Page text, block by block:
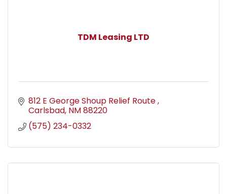
TDM Leasing LTD
812 E George Shoup Relief Route
Carlsbad NM88220
(575) 234-0332